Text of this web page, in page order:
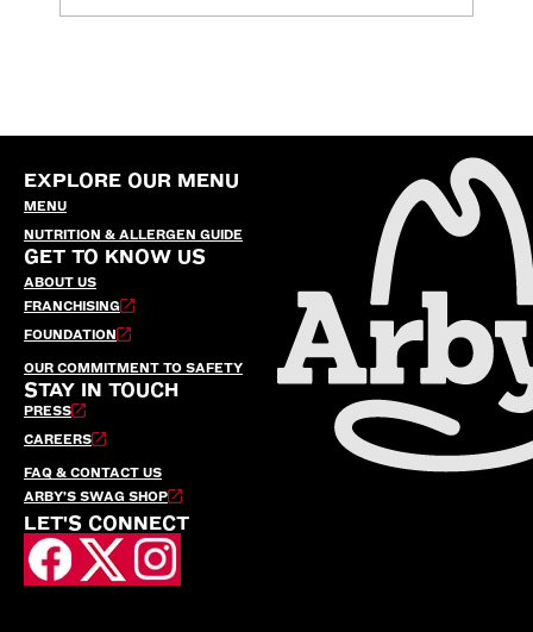
EXPLORE OUR MENU
MENU
NUTRITION & ALLERGEN GUIDE
GET TO KNOW US
ABOUT US
FRANCHISING
FOUNDATION
OUR COMMITMENT TO SAFETY
STAY IN TOUCH
PRESS
CAREERS
FAQ & CONTACT US
ARBY’S SWAG SHOP
LET'S CONNECT